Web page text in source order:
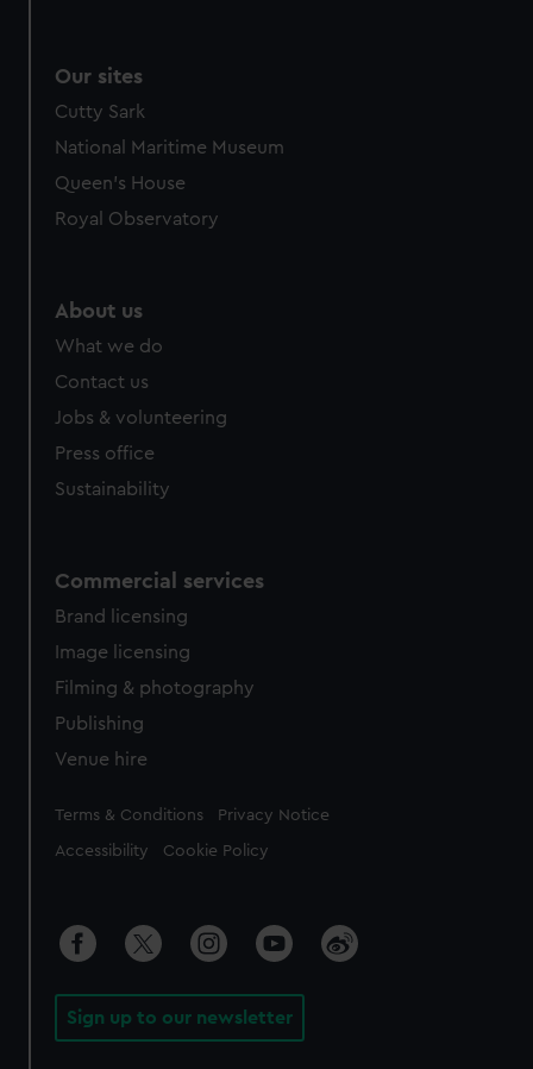
Our sites
Cutty Sark
National Maritime Museum
Queen's House
Royal Observatory
About us
What we do
Contact us
Jobs & volunteering
Press office
Sustainability
Commercial services
Brand licensing
Image licensing
Filming & photography
Publishing
Venue hire
Legal
Terms & Conditions Privacy Notice
Accessibility Cookie Policy
Sign up to our newsletter